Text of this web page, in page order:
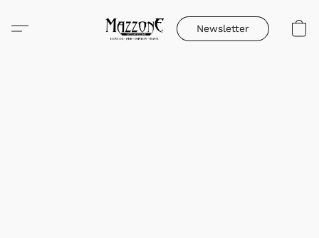
Newsletter